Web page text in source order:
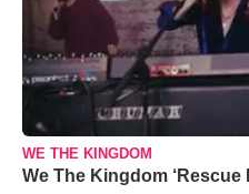
WE THE KINGDOM
We The Kingdom ‘Rescue